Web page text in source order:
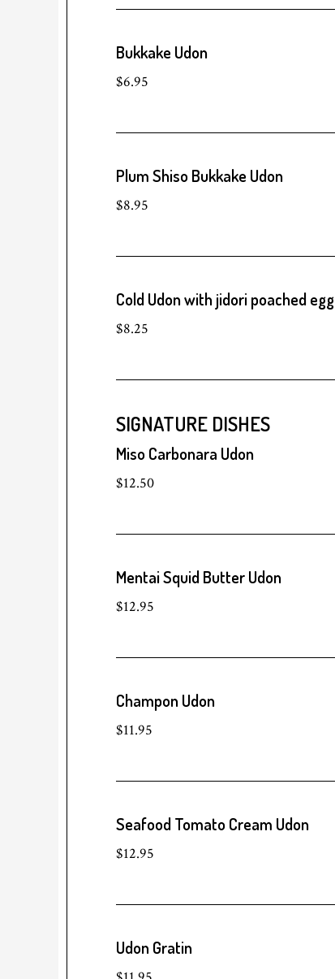
Bukkake Udon
$6.95
Plum Shiso Bukkake Udon
$8.95
Cold Udon with jidori poached egg
$8.25
SIGNATURE DISHES
Miso Carbonara Udon
$12.50
Mentai Squid Butter Udon
$12.95
Champon Udon
$11.95
Seafood Tomato Cream Udon
$12.95
Udon Gratin